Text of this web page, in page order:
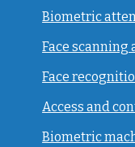
Biometric
Face scanning
Face
Access and
Biometric